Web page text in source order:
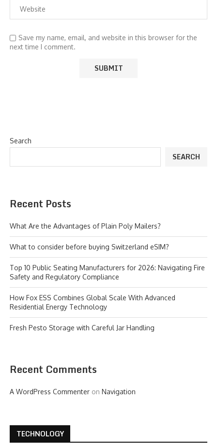
Save my name, email, and website in this browser for the
next time I comment.
Search
SEARCH
Recent Posts
What Are the Advantages of Plain Poly Mailers?
What to consider before buying Switzerland eSIM?
Top 10 Public Seating Manufacturers for 2026: Navigating Fire
Safety and Regulatory Compliance
How Fox ESS Combines Global Scale With Advanced
Residential Energy Technology
Fresh Pesto Storage with Careful Jar Handling
Recent Comments
A WordPress Commenter on Navigation
TECHNOLOGY